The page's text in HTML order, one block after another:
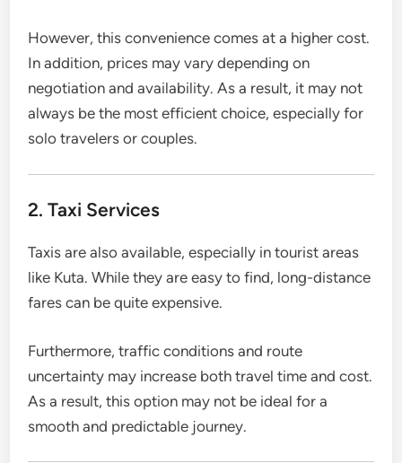
However, this convenience comes at a higher cost.
In addition, prices may vary depending on
negotiation and availability. As a result, it may not
always be the most efficient choice, especially for
solo travelers or couples.
2. Taxi Services
Taxis are also available, especially in tourist areas
like Kuta. While they are easy to find, long-distance
fares can be quite expensive.
Furthermore, traffic conditions and route
uncertainty may increase both travel time and cost.
As a result, this option may not be ideal for a
smooth and predictable journey.